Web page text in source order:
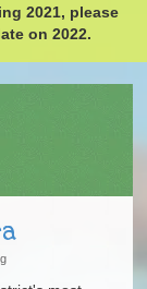
2021, please
on 2022.